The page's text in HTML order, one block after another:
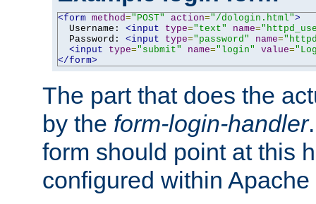
<form method="POST" action="/dologin.html">
  Username:
<input type="text" name=
  Password:
<input type="password" name=
<input
type="submit" name="login" value=
</form>
The part that does the
by the form-login-handler
form should point at this
configured within